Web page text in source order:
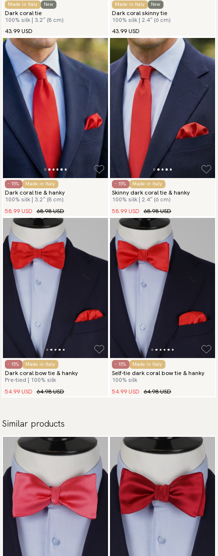
Made in Italy New
Dark coral tie
100% silk | 3.2″ (8 cm)
43.99 USD
Made in Italy New
Dark coral skinny tie
100% silk | 2.4″ (6 cm)
43.99 USD
- 15% Made in Italy
Dark coral tie & hanky
100% silk | 3.2″ (8 cm)
58.99 USD 68.98 USD
- 15% Made in Italy
Skinny dark coral tie & hanky
100% silk | 2.4″ (6 cm)
58.99 USD 68.98 USD
- 15% Made in Italy
Dark coral bow tie & hanky
Pre-tied | 100% silk
54.99 USD 64.98 USD
- 15% Made in Italy
Self-tie dark coral bow tie & hanky
100% silk
54.99 USD 64.98 USD
Similar products